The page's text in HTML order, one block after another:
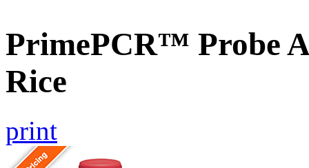
PrimePCR™ Probe
Rice
print